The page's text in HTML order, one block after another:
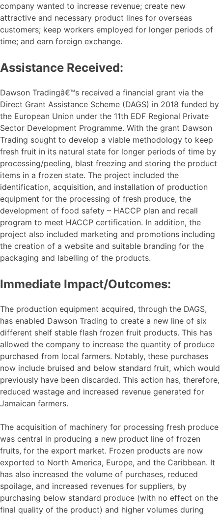
company wanted to increase revenue; create new
attractive and necessary product lines for overseas
customers; keep workers employed for longer periods of
time; and earn foreign exchange.
Assistance Received:
Dawson Tradingâ€™s received a financial grant via the
Direct Grant Assistance Scheme (DAGS) in 2018 funded by
the European Union under the 11th EDF Regional Private
Sector Development Programme. With the grant Dawson
Trading sought to develop a viable methodology to keep
fresh fruit in its natural state for longer periods of time by
processing/peeling, blast freezing and storing the product
items in a frozen state. The project included the
identification, acquisition, and installation of production
equipment for the processing of fresh produce, the
development of food safety – HACCP plan and recall
program to meet HACCP certification. In addition, the
project also included marketing and promotions including
the creation of a website and suitable branding for the
packaging and labelling of the products.
Immediate Impact/Outcomes:
The production equipment acquired, through the DAGS,
has enabled Dawson Trading to create a new line of six
different shelf stable flash frozen fruit products. This has
allowed the company to increase the quantity of produce
purchased from local farmers. Notably, these purchases
now include bruised and below standard fruit, which would
previously have been discarded. This action has, therefore,
reduced wastage and increased revenue generated for
Jamaican farmers.
The acquisition of machinery for processing fresh produce
was central in producing a new product line of frozen
fruits, for the export market. Frozen products are now
exported to North America, Europe, and the Caribbean. It
has also increased the volume of purchases, reduced
spoilage, and increased revenues for suppliers, by
purchasing below standard produce (with no effect on the
final quality of the product) and higher volumes during